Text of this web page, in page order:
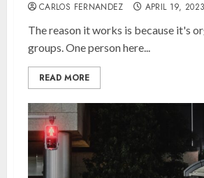
CARLOS FERNANDEZ APRIL 19, 2023
The reason it works is because it's
groups. One person here...
READ MORE